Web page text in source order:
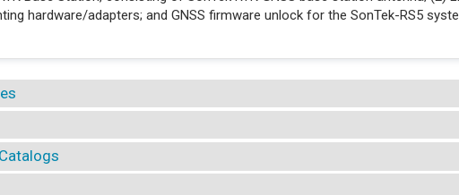
hardware/adapters; and GNSS firmware unlock for the SonTek-RS5